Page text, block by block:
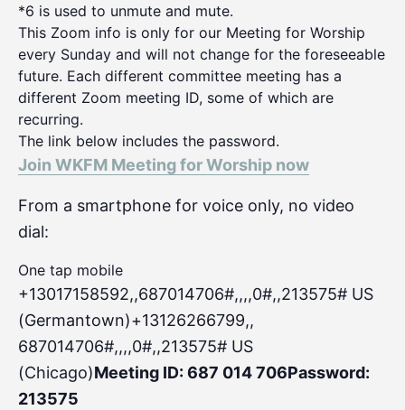
*6 is used to unmute and mute.
This Zoom info is only for our Meeting for Worship
every Sunday and will not change for the foreseeable
future. Each different committee meeting has a
different Zoom meeting ID, some of which are
recurring.
The link below includes the password.
Join WKFM Meeting for Worship now
From a smartphone for voice only, no video
dial:
One tap mobile
+13017158592,,687014706#,,,,0#,,213575# US
(Germantown)+13126266799,,
687014706#,,,,0#,,213575# US
(Chicago)Meeting ID: 687 014 706Password:
213575